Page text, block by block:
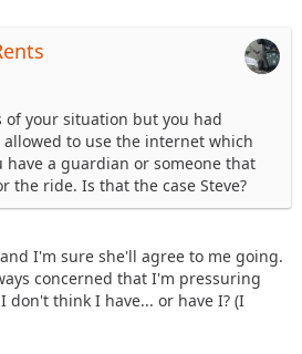
your situation but you had
to use the internet which
have a guardian or someone that
the ride. Is that the case Steve?
I'm sure she'll agree to me going.
concerned that I'm pressuring
think I have... or have I? (I